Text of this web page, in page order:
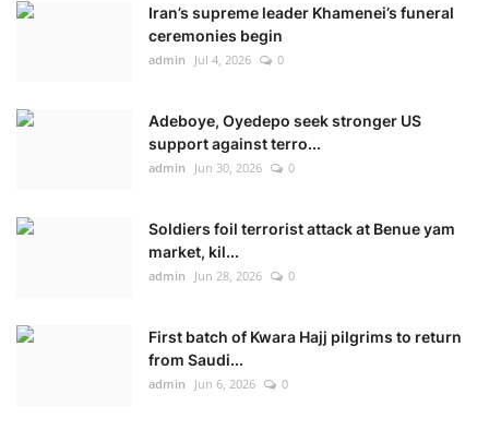
Iran’s supreme leader Khamenei’s funeral
ceremonies begin
admin Jul 4, 2026 0
Adeboye, Oyedepo seek stronger US
support against terro...
admin Jun 30, 2026 0
Soldiers foil terrorist attack at Benue yam
market, kil...
admin Jun 28, 2026 0
First batch of Kwara Hajj pilgrims to return
from Saudi...
admin Jun 6, 2026 0